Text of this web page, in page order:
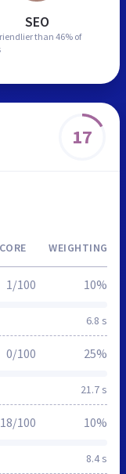
SEO
than 46% of
17
WEIGHTING
6.8 s
1/100 10%
21.7 s
0/100 25%
8.4 s
18/100 10%